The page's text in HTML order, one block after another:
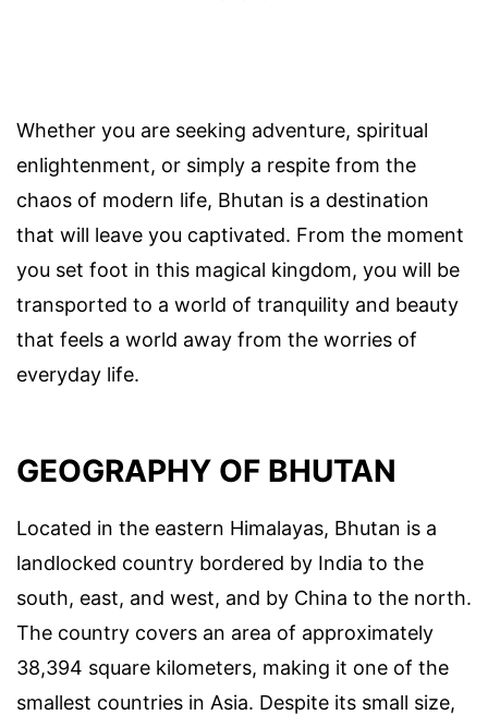
Whether you are seeking adventure, spiritual
enlightenment, or simply a respite from the
chaos of modern life, Bhutan is a destination
that will leave you captivated. From the moment
you set foot in this magical kingdom, you will be
transported to a world of tranquility and beauty
that feels a world away from the worries of
everyday life.
GEOGRAPHY OF BHUTAN
Located in the eastern Himalayas, Bhutan is a
landlocked country bordered by India to the
south, east, and west, and by China to the north.
The country covers an area of approximately
38,394 square kilometers, making it one of the
smallest countries in Asia. Despite its small size,